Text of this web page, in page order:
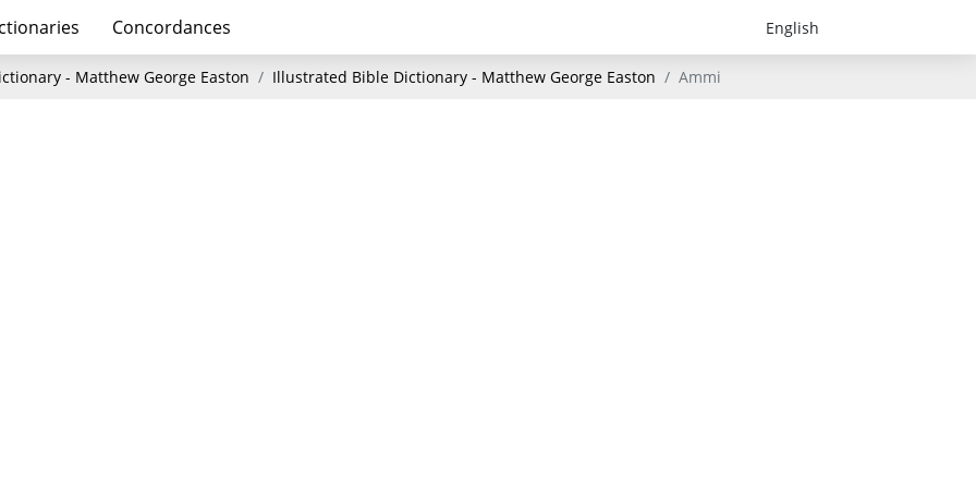
Concordances
- Matthew George Easton Illustrated Bible Dictionary - Matthew George Easton Ammi